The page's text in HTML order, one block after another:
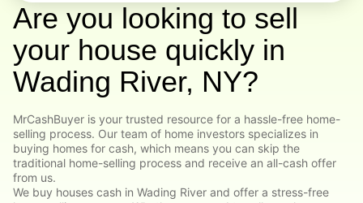
Are you looking to sell
your house quickly in
Wading River, NY?
MrCashBuyer is your trusted resource for a hassle-free home-
selling process. Our team of home investors specializes in
buying homes for cash, which means you can skip the
traditional home-selling process and receive an all-cash offer
from us.
We buy houses cash in Wading River and offer a stress-free